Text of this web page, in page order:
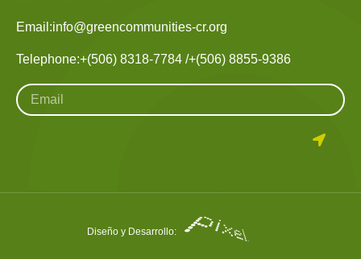
Email:info@greencommunities-cr.org
Telephone:+(506) 8318-7784 /+(506) 8855-9386
Diseño y Desarrollo: